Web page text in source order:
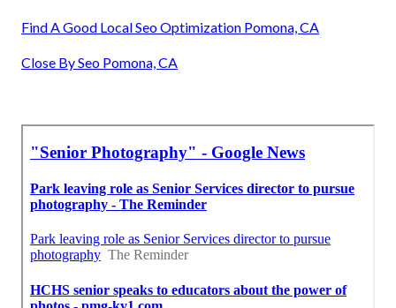
Find A Good Local Seo Optimization Pomona, CA
Close By Seo Pomona, CA